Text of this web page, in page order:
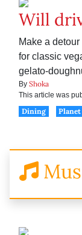
Will
Make a
for classic
gelato-
By Shoka
This article was
Dining